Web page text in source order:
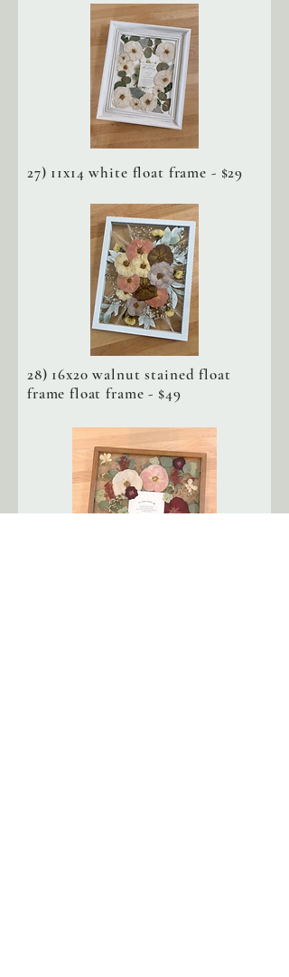
27) 11x14 white float frame - $29
28) 16x20 walnut stained float
frame float frame - $49